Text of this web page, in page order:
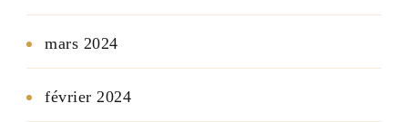
mars 2024
février 2024